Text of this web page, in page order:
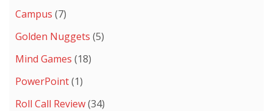
Campus (7)
Golden Nuggets (5)
Mind Games (18)
PowerPoint(1)
Roll Call Review(34)